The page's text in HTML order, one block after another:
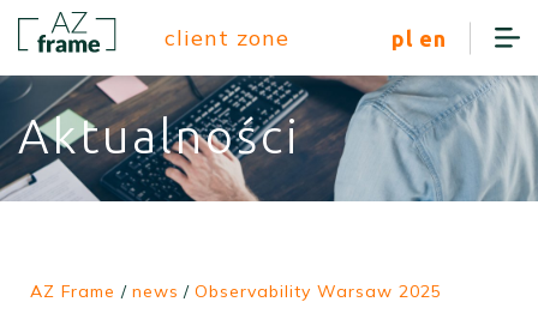
client zone pl en
Aktualności
AZ Frame / news / Observability Warsaw 2025